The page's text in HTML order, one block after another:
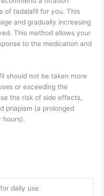
of tadalafil for you. This
and gradually increasing
This method allows your
to the medication and
should not be taken more
or exceeding the
the risk of side effects,
priapism (a prolonged
hours).
daily use